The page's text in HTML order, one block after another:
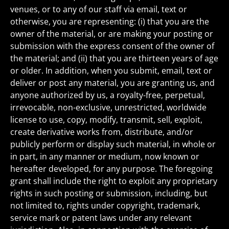
venues, or to any of our staff via email, text or
otherwise, you are representing: (i) that you are the
owner of the material, or are making your posting or
submission with the express consent of the owner of
the material; and (ii) that you are thirteen years of age
or older. In addition, when you submit, email, text or
deliver or post any material, you are granting us, and
anyone authorized by us, a royalty-free, perpetual,
irrevocable, non-exclusive, unrestricted, worldwide
license to use, copy, modify, transmit, sell, exploit,
create derivative works from, distribute, and/or
publicly perform or display such material, in whole or
in part, in any manner or medium, now known or
hereafter developed, for any purpose. The foregoing
grant shall include the right to exploit any proprietary
rights in such posting or submission, including, but
not limited to, rights under copyright, trademark,
service mark or patent laws under any relevant